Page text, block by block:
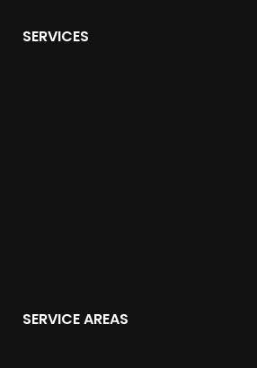
SERVICES
SERVICE AREAS